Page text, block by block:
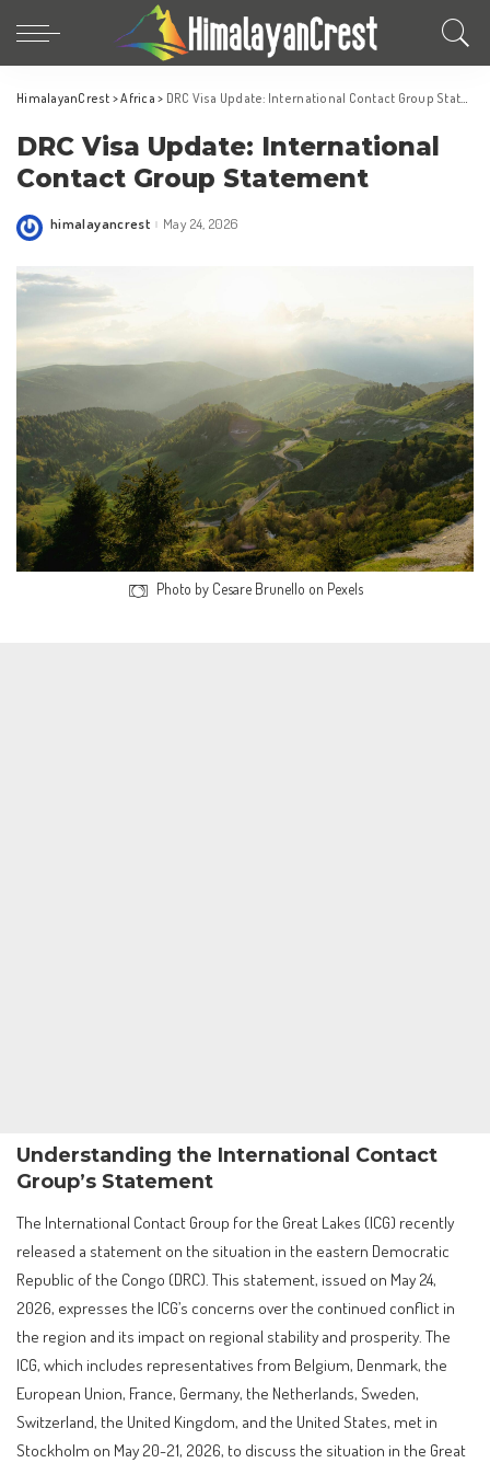
HimalayanCrest >Africa > DRC Visa Update: International Contact Group Statement
DRC Visa Update: International
Contact Group Statement
Posted
himalayancrest May 24, 2026
Photo by Cesare Brunello on Pexels
Understanding the International Contact
Group’s Statement
The International Contact Group for the Great Lakes (ICG) recently
released a statement on the situation in the eastern Democratic
Republic of the Congo (DRC). This statement, issued on May 24,
2026, expresses the ICG’s concerns over the continued conflict in
the region and its impact on regional stability and prosperity. The
ICG, which includes representatives from Belgium, Denmark, the
European Union, France, Germany, the Netherlands, Sweden,
Switzerland, the United Kingdom, and the United States, met in
Stockholm on May 20-21, 2026, to discuss the situation in the Great